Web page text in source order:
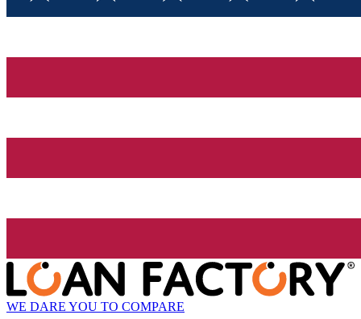
WE DARE YOU TO COMPARE